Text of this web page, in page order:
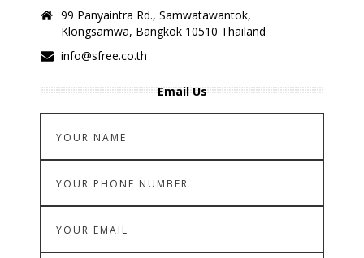
99 Panyaintra Rd., Samwatawantok,
Klongsamwa, Bangkok 10510 Thailand
info@sfree.co.th
Email Us